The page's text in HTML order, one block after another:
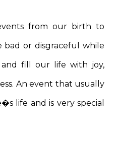
from our birth to
bad or disgraceful while
fill our life with joy,
An event that usually
life and is very special